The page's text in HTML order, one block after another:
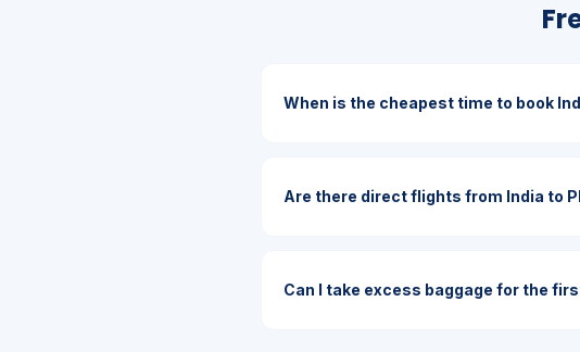
When is the cheapest time to book
Are there direct flights from India to
Can I take excess baggage for the